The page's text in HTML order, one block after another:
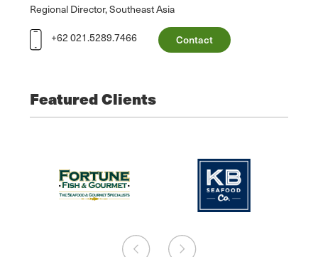
Regional Director, Southeast Asia
+62 021.5289.7466
Contact
Featured Clients